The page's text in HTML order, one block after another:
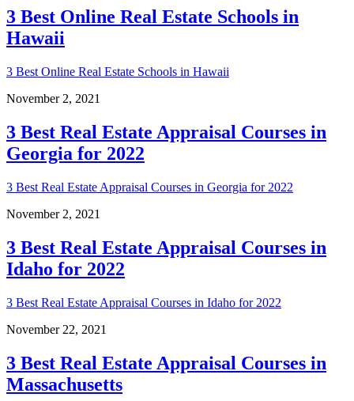
3 Best Online Real Estate Schools in
Hawaii
3 Best Online Real Estate Schools in Hawaii
November 2, 2021
3 Best Real Estate Appraisal Courses in
Georgia for 2022
3 Best Real Estate Appraisal Courses in Georgia for 2022
November 2, 2021
3 Best Real Estate Appraisal Courses in
Idaho for 2022
3 Best Real Estate Appraisal Courses in Idaho for 2022
November 22, 2021
3 Best Real Estate Appraisal Courses in
Massachusetts